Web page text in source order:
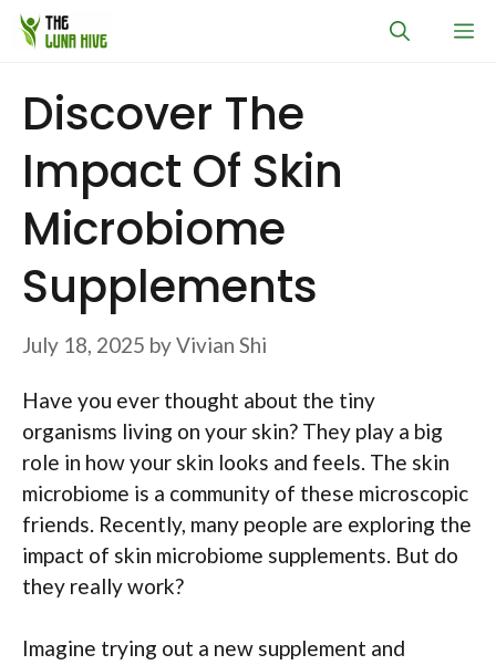
Skip
Discover The
Impact Of Skin
Microbiome
Supplements
July 18, 2025 byVivian Shi
Have you ever thought about the tiny
organisms living on your skin? They play a big
role in how your skin looks and feels. The skin
microbiome is a community of these microscopic
friends. Recently, many people are exploring the
impact of skin microbiome supplements. But do
they really work?
Imagine trying out a new supplement and